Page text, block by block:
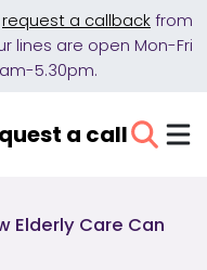
request a callback from
lines are open Mon-Fri
5.30pm.
a call
Elderly Care Can